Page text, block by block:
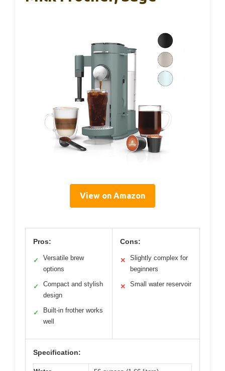
View on Amazon
Pros:
✓
Versatile brew
options
✓
Compact and stylish
design
✓
Built-in frother works
well
Cons:
✕
Slightly complex for
beginners
✕ Small water reservoir
Specification: